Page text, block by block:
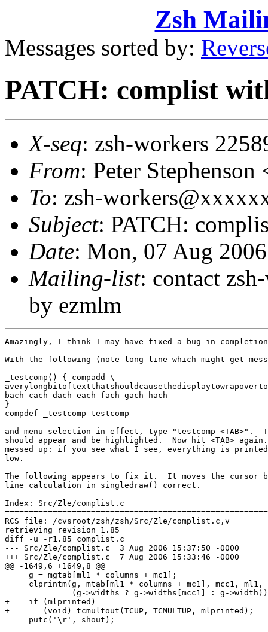
Zsh
Messages sorted by:
PATCH: complist
X-seq: zsh-workers
From: Peter
To: zsh-
Subject: PATCH:
Date: Mon, 07 Aug
Mailing-list: contact
by ezmlm
Amazingly, I think I may have fixed a bug in
With the following (note long line which might get
_testcomp() { compadd \
bach cach dach each fach gach hach
}
compdef _testcomp testcomp
and menu selection in effect, type "testcomp <TAB>".
should appear and be highlighted.  Now hit <TAB>
messed up: if you see what I see, everything is
low.
The following appears to fix it.  It moves the cursor
line calculation in singledraw() correct.
Index: Src/Zle/complist.c
RCS file: /cvsroot/zsh/zsh/Src/Zle/complist.c,v
retrieving revision 1.85
diff -u -r1.85 complist.c
--- Src/Zle/complist.c	3 Aug 2006 15:37:50 -0000	1.85
+++ Src/Zle/complist.c	7 Aug 2006 15:33:46 -0000
@@ -1649,6 +1649,8 @@
     g = mgtab[ml1 * columns + mc1];
clprintm(g, mtab[ml1 * columns + mc1], mcc1, ml1,
(g->widths ? g->widths[mcc1] : g-
+    if (mlprinted)
+	(void) tcmultout(TCUP, TCMULTUP, mlprinted);
     putc('\r', shout);